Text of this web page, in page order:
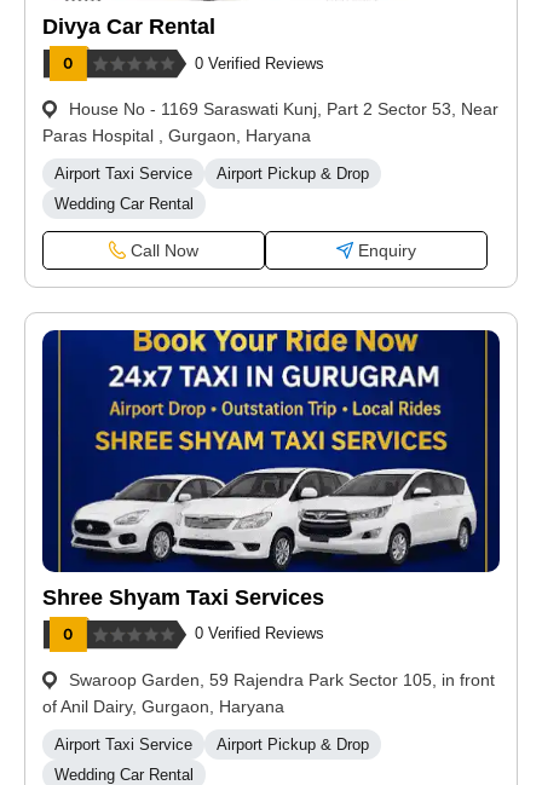
Divya Car Rental
0 Verified Reviews
House No - 1169 Saraswati Kunj, Part 2 Sector 53, Near
Paras Hospital , Gurgaon, Haryana
Airport Taxi Service
Airport Pickup & Drop
Wedding Car Rental
Call Now Enquiry
Shree Shyam Taxi Services
0 Verified Reviews
Swaroop Garden, 59 Rajendra Park Sector 105, in front
of Anil Dairy, Gurgaon, Haryana
Airport Taxi Service
Airport Pickup & Drop
Wedding Car Rental